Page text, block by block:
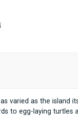
as varied as the island
to egg-laying turtles